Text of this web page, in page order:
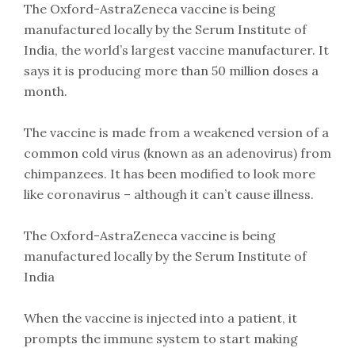
The Oxford-AstraZeneca vaccine is being
manufactured locally by the Serum Institute of
India, the world’s largest vaccine manufacturer. It
says it is producing more than 50 million doses a
month.
The vaccine is made from a weakened version of a
common cold virus (known as an adenovirus) from
chimpanzees. It has been modified to look more
like coronavirus – although it can’t cause illness.
The Oxford-AstraZeneca vaccine is being
manufactured locally by the Serum Institute of
India
When the vaccine is injected into a patient, it
prompts the immune system to start making